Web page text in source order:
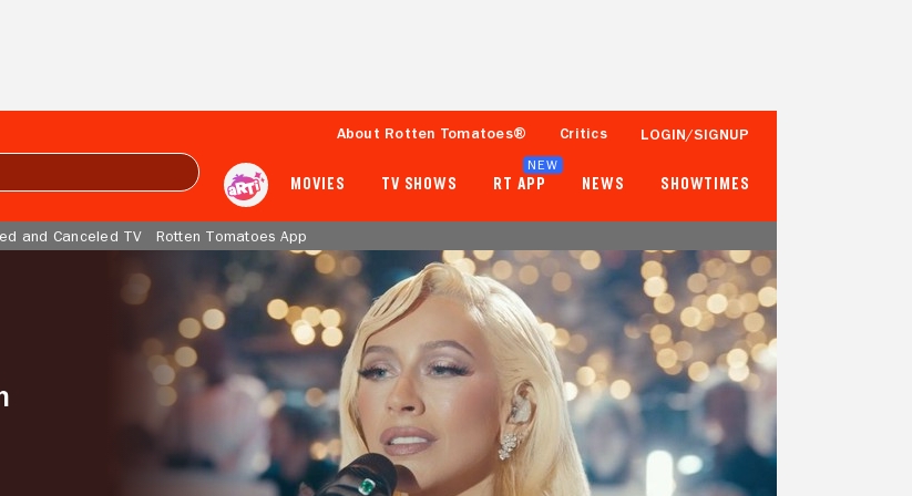
About Rotten Tomatoes® Critics LOGIN/SIGNUP
MOVIES TV SHOWS RT APP
NEW
NEWS SHOWTIMES
and Canceled TV Rotten Tomatoes App
- -
Tomatometer
92%
50+ Verified Ratings
Popcornmeter